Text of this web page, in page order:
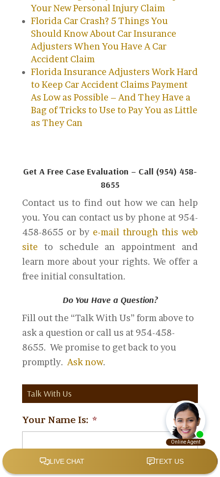
Your New Personal Injury Claim
Florida Car Crash? 5 Things You
Should Know About Car Insurance
Adjusters When You Have A Car
Accident Claim
Florida Insurance Adjusters Work Hard
to Keep Car Accident Claims Payment
As Low as Possible – And They Have a
Bag of Tricks to Use to Pay You as Little
as They Can
Get A Free Case Evaluation – Call (954) 458-
8655
Contact us to find out how we can help
you. You can contact us by phone at 954-
458-8655 or by e-mail through this web
site to schedule an appointment and
learn more about your rights. We offer a
free initial consultation.
Do You Have a Question?
Fill out the “Talk With Us” form above to
ask a question or call us at 954-458-
8655. We promise to get back to you
promptly. Ask now.
Talk With Us
Your Name Is: *